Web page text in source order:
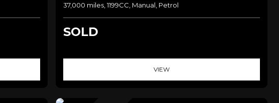
37,000 miles, 1199CC, Manual, Petrol
SOLD
VIEW